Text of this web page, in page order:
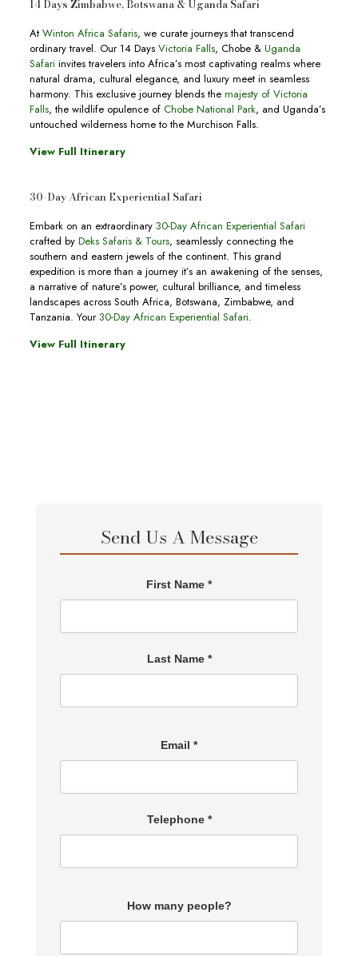
14 Days Zimbabwe, Botswana & Uganda Safari
At Winton Africa Safaris, we curate journeys that transcend
ordinary travel. Our 14 Days Victoria Falls, Chobe &Uganda
Safariinvites travelers into Africa’s most captivating realms where
natural drama, cultural elegance, and luxury meet in seamless
harmony. This exclusive journey blends the majesty of Victoria
Falls, the wildlife opulence of Chobe National Park, and Uganda’s
untouched wilderness home to the Murchison Falls.
View Full Itinerary
30-Day African Experiential Safari
Embark on an extraordinary 30-Day African Experiential Safari
crafted by Deks Safaris & Tours, seamlessly connecting the
southern and eastern jewels of the continent. This grand
expedition is more than a journey it’s an awakening of the senses,
a narrative of nature’s power, cultural brilliance, and timeless
landscapes across South Africa, Botswana, Zimbabwe, and
Tanzania. Your30-Day African Experiential Safari.
View Full Itinerary
Send Us A Message
First Name *
Last Name *
Email *
Telephone *
How many people?